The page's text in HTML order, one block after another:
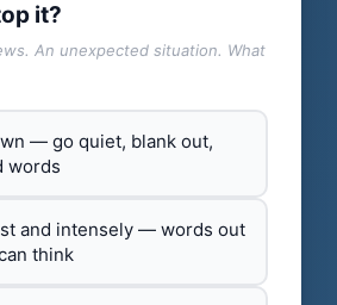
it?
An unexpected situation. What
— go quiet, blank out,
words
and intensely — words out
think